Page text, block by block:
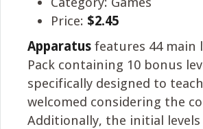
Price: $2.45
Apparatus features 44 main
Pack containing 10 bonus
specifically designed to
welcomed considering the
Additionally, the initial